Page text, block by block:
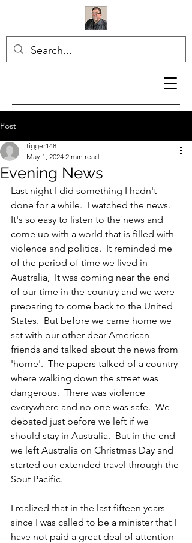
Post
Evening News
tigger148
May 1, 2024 2 min read
Last night I did something I hadn't
done for a while.  I watched the news.
It's so easy to listen to the news and
come up with a world that is filled with
violence and politics.  It reminded me
of the period of time we lived in
Australia,  It was coming near the end
of our time in the country and we were
preparing to come back to the United
States.  But before we came home we
sat with our other dear American
friends and talked about the news from
'home'.  The papers talked of a country
where walking down the street was
dangerous.  There was violence
everywhere and no one was safe.  We
debated just before we left if we
should stay in Australia.  But in the end
we left Australia on Christmas Day and
started our extended travel through the
Sout Pacific.
I realized that in the last fifteen years
since I was called to be a minister that I
have not paid a great deal of attention